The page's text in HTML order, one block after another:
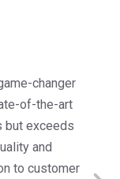
changer
of-the-art
but exceeds
and
to customer